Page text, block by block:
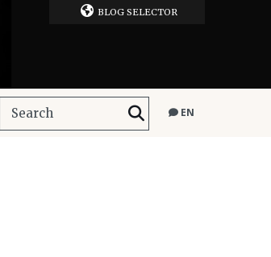
BLOG SELECTOR
EN